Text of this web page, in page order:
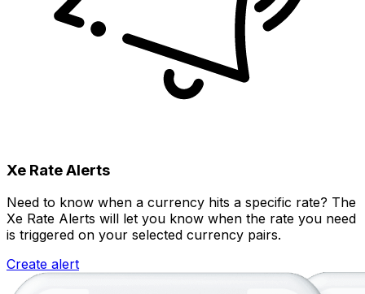
Xe Rate Alerts
Need to know when a currency hits a specific rate? The
Xe Rate Alerts will let you know when the rate you need
is triggered on your selected currency pairs.
Create alert